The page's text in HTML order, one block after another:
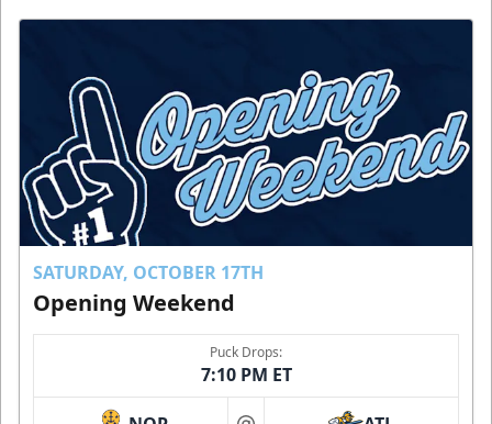
SATURDAY, OCTOBER 17TH
Opening Weekend
Puck Drops:
7:10 PM ET